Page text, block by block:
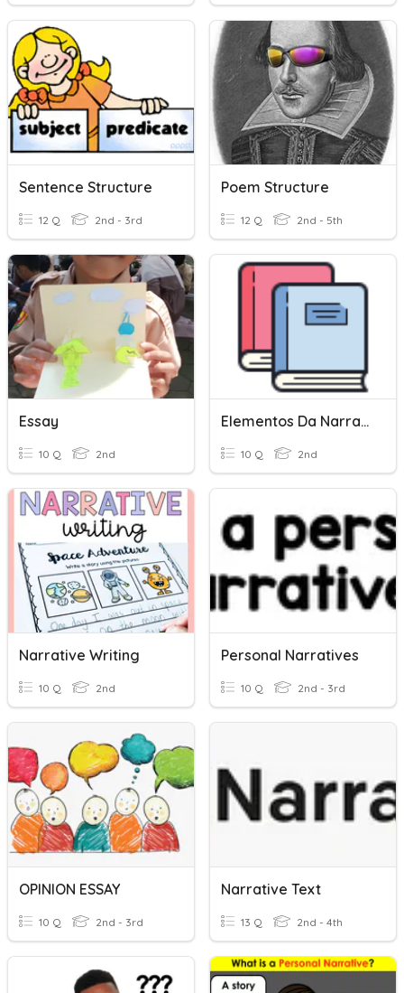
Sentence Structure
12 Q 2nd - 3rd
Poem Structure
12 Q 2nd - 5th
Essay
10 Q 2nd
Elementos Da Narrativa
10 Q 2nd
Narrative Writing
10 Q 2nd
Personal Narratives
10 Q 2nd - 3rd
OPINION ESSAY
10 Q 2nd - 3rd
Narrative Text
13 Q 2nd - 4th